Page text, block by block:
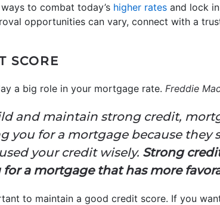
to combat today’s higher rates and lock
opportunities can vary, connect with a
SCORE
a big role in your mortgage rate. Freddie
and maintain strong credit,
you for a mortgage because they
your credit wisely. Strong
for a mortgage that has more
to maintain a good credit score. If you